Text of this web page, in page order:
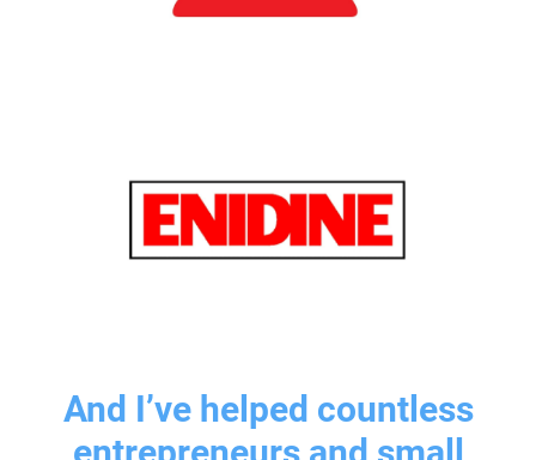
And I’ve helped countless